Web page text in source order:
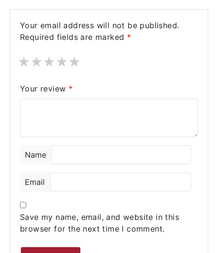
Your email address will not be published.
Required fields are marked *
★
★
★
★
★
Your review *
Name
Email
Save my name, email, and website in this
browser for the next time I comment.